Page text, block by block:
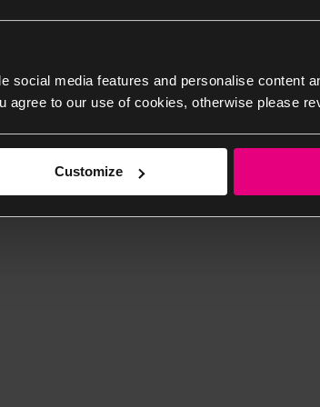
social media features and personalise content
agree to our use of cookies, otherwise please
Customize